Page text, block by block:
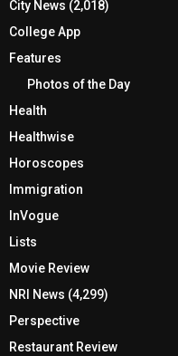
City News (2,018)
College App
Features
Photos of the Day
Health
Healthwise
Horoscopes
Immigration
InVogue
Lists
Movie Review
NRI News (4,299)
Perspective
Restaurant Review